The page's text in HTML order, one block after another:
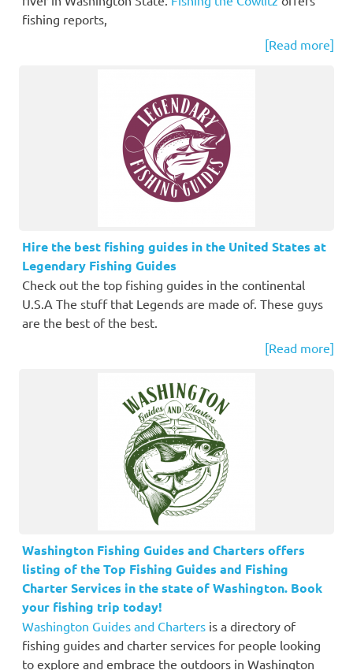
fishing reports,
[Read more]
Hire the best fishing guides in the United States at
Legendary Fishing Guides
Check out the top fishing guides in the continental
U.S.A The stuff that Legends are made of. These guys
are the best of the best.
[Read more]
Washington Fishing Guides and Charters offers
listing of the Top Fishing Guides and Fishing
Charter Services in the state of Washington. Book
your fishing trip today!
Washington Guides and Charters is a directory of
fishing guides and charter services for people looking
to explore and embrace the outdoors in Washington